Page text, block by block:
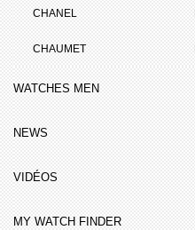
CHANEL
CHAUMET
WATCHES MEN
NEWS
VIDÉOS
MY WATCH FINDER